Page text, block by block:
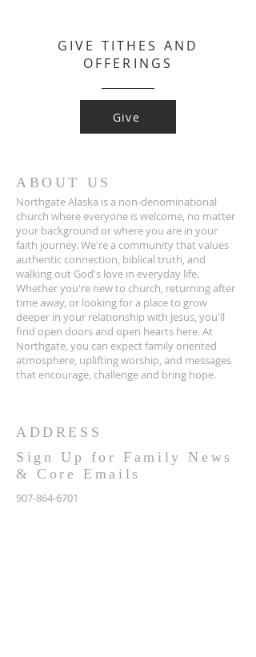
GIVE TITHES AND
OFFERINGS
Give
ABOUT US
Northgate Alaska is a non-denominational
church where everyone is welcome, no matter
your background or where you are in your
faith journey. We're a community that values
authentic connection, biblical truth, and
walking out God's love in everyday life.
Whether you're new to church, returning after
time away, or looking for a place to grow
deeper in your relationship with Jesus, you'll
find open doors and open hearts here. At
Northgate, you can expect family oriented
atmosphere, uplifting worship, and messages
that encourage, challenge and bring hope.
ADDRESS
Sign Up for Family News
& Core Emails
907-864-6701